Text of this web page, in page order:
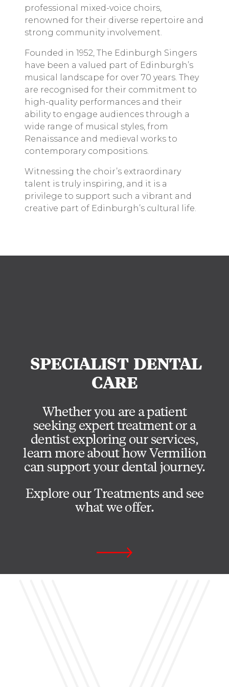
professional
mixed-voice choirs,
renowned for their diverse repertoire and
strong community involvement.
Founded in 1952, The Edinburgh Singers
have been a valued part of Edinburgh’s
musical landscape for over 70 years. They
are recognised for their commitment to
high-quality performances and their
ability to engage audiences through a
wide range of musical styles, from
Renaissance and medieval works to
contemporary compositions.
Witnessing the choir’s extraordinary
talent is truly inspiring, and it is a
privilege to support such a vibrant and
creative part of Edinburgh’s cultural life.
SPECIALIST DENTAL
CARE
Whether you are a patient
seeking expert treatment or a
dentist exploring our services,
learn more about how Vermilion
can support your dental journey.
Explore our Treatments and see
what we offer.